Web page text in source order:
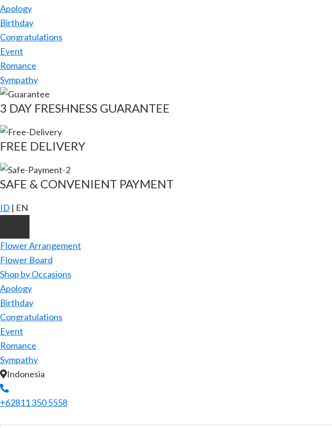
Apology
Birthday
Congratulations
Event
Romance
Sympathy
3 DAY FRESHNESS GUARANTEE
FREE DELIVERY
SAFE & CONVENIENT PAYMENT
ID | EN
Flower Arrangement
Flower Board
Shop by Occasions
Apology
Birthday
Congratulations
Event
Romance
Sympathy
Indonesia
+62811 350 5558